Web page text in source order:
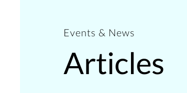
Events & News
Articles